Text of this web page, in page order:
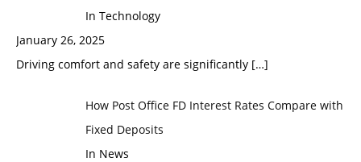
In Technology
January 26, 2025
Driving comfort and safety are significantly […]
How Post Office FD Interest Rates Compare with
Fixed Deposits
In News